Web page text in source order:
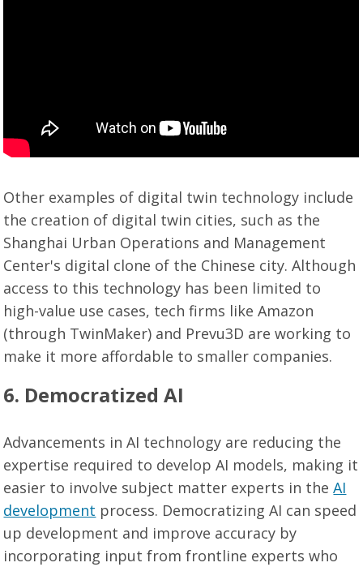
Other examples of digital twin technology include
the creation of digital twin cities, such as the
Shanghai Urban Operations and Management
Center's digital clone of the Chinese city. Although
access to this technology has been limited to
high-value use cases, tech firms like Amazon
(through TwinMaker) and Prevu3D are working to
make it more affordable to smaller companies.
6. Democratized AI
Advancements in AI technology are reducing the
expertise required to develop AI models, making it
easier to involve subject matter experts in theAI
development process. Democratizing AI can speed
up development and improve accuracy by
incorporating input from frontline experts who